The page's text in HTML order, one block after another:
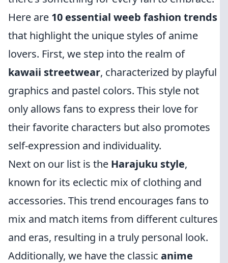
Here are 10 essential weeb fashion trends
that highlight the unique styles of anime
lovers. First, we step into the realm of
kawaii streetwear, characterized by playful
graphics and pastel colors. This style not
only allows fans to express their love for
their favorite characters but also promotes
self-expression and individuality.
Next on our list is the Harajuku style,
known for its eclectic mix of clothing and
accessories. This trend encourages fans to
mix and match items from different cultures
and eras, resulting in a truly personal look.
Additionally, we have the classic anime